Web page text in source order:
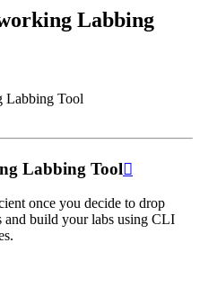
Labbing
Labbing Tool
Labbing Tool
once you decide to drop
build your labs using CLI